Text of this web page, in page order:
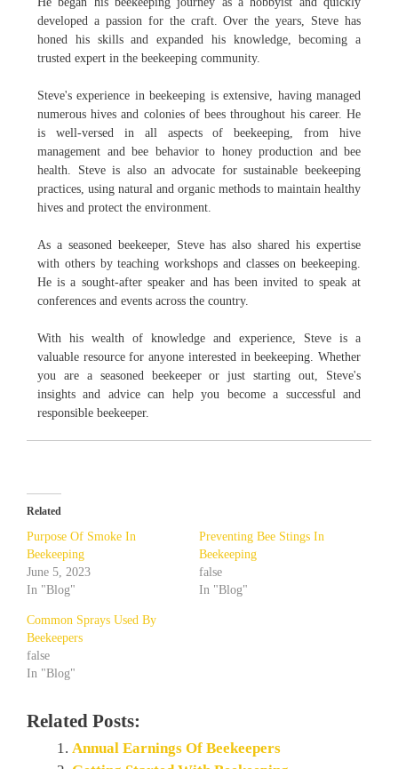
developed a passion for the craft. Over the years, Steve has
honed his skills and expanded his knowledge, becoming a
trusted expert in the beekeeping community.
Steve's experience in beekeeping is extensive, having managed
numerous hives and colonies of bees throughout his career. He
is well-versed in all aspects of beekeeping, from hive
management and bee behavior to honey production and bee
health. Steve is also an advocate for sustainable beekeeping
practices, using natural and organic methods to maintain healthy
hives and protect the environment.
As a seasoned beekeeper, Steve has also shared his expertise
with others by teaching workshops and classes on beekeeping.
He is a sought-after speaker and has been invited to speak at
conferences and events across the country.
With his wealth of knowledge and experience, Steve is a
valuable resource for anyone interested in beekeeping. Whether
you are a seasoned beekeeper or just starting out, Steve's
insights and advice can help you become a successful and
responsible beekeeper.
Related
Purpose Of Smoke In
Beekeeping
June 5, 2023
In "Blog"
Preventing Bee Stings In
Beekeeping
false
In "Blog"
Common Sprays Used By
Beekeepers
false
In "Blog"
Related Posts:
Annual Earnings Of Beekeepers